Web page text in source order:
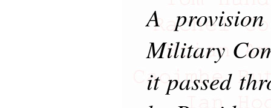
A
Military
it passed